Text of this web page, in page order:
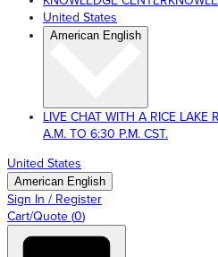
United States
American English
LIVE CHAT WITH A RICE LAKE
A.M. TO 6:30 P.M. CST.
United States
American English
Sign In / Register
Cart/Quote (0)